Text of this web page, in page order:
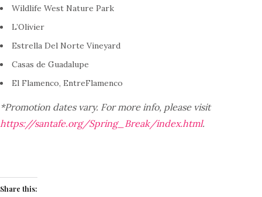
Wildlife West Nature Park
L’Olivier
Estrella Del Norte Vineyard
Casas de Guadalupe
El Flamenco, EntreFlamenco
*Promotion dates vary. For more info, please visit
https://santafe.org/Spring_Break/index.html.
Share this: